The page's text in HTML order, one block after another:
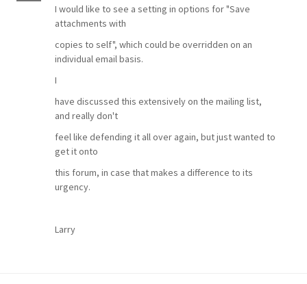
I would like to see a setting in options for "Save
attachments with
copies to self", which could be overridden on an
individual email basis.
I
have discussed this extensively on the mailing list,
and really don't
feel like defending it all over again, but just wanted to
get it onto
this forum, in case that makes a difference to its
urgency.
Larry